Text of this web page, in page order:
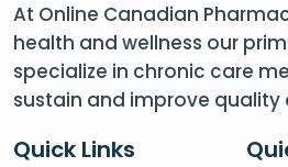
At Online Canadian
health and wellness our
specialize in chronic care
sustain and improve quality
Quick Links